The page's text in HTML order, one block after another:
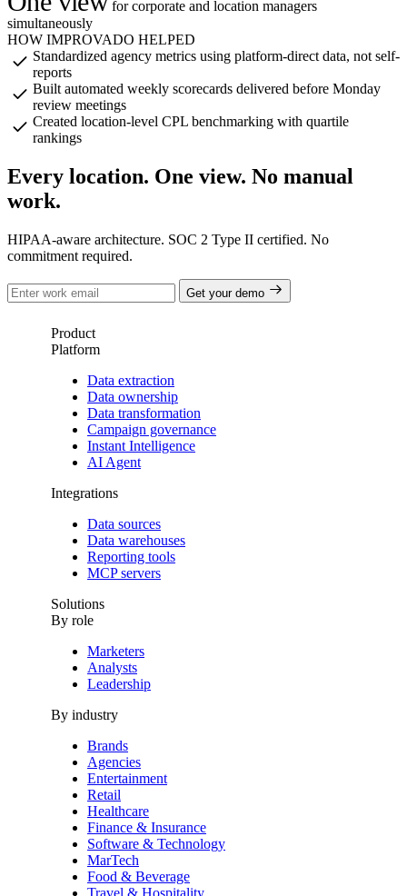
for corporate and location managers
simultaneously
HOW IMPROVADO HELPED
Standardized agency metrics using platform-direct data, not self-
reports
Built automated weekly scorecards delivered before Monday
review meetings
Created location-level CPL benchmarking with quartile
rankings
Every location. One view. No manual
work.
HIPAA-aware architecture. SOC 2 Type II certified. No
commitment required.
Get your demo
Product
Platform
Data extraction
Data ownership
Data transformation
Campaign governance
Instant Intelligence
AI Agent
Integrations
Data sources
Data warehouses
Reporting tools
MCP servers
Solutions
By role
Marketers
Analysts
Leadership
By industry
Brands
Agencies
Entertainment
Retail
Healthcare
Finance & Insurance
Software & Technology
MarTech
Food & Beverage
Travel & Hospitality